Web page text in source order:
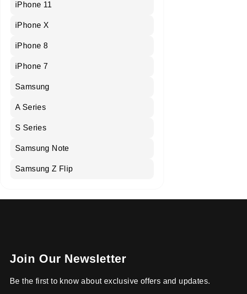
iPhone 11
iPhone X
iPhone 8
iPhone 7
Samsung
A Series
S Series
Samsung Note
Samsung Z Flip
Join Our Newsletter
Be the first to know about exclusive offers and updates.